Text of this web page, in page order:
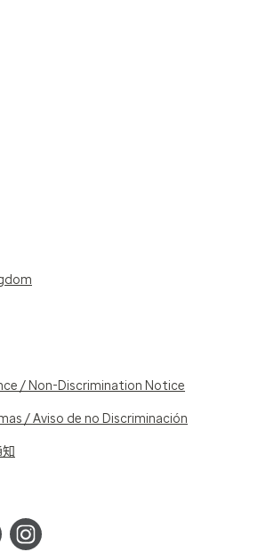
/ Non-Discrimination Notice
/ Aviso de no Discriminación